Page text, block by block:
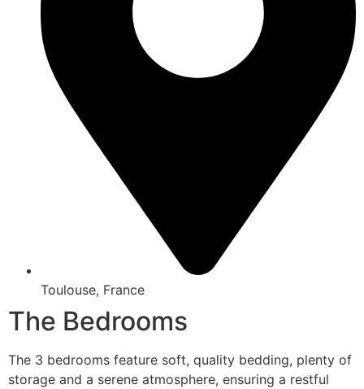
Toulouse, France
The Bedrooms
The 3 bedrooms feature soft, quality bedding, plenty of
storage and a serene atmosphere, ensuring a restful